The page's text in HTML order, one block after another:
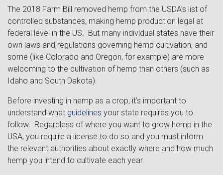
The 2018 Farm Bill removed hemp from the USDA’s list of
controlled substances, making hemp production legal at
federal level in the US. But many individual states have their
own laws and regulations governing hemp cultivation, and
some (like Colorado and Oregon, for example) are more
welcoming to the cultivation of hemp than others (such as
Idaho and South Dakota).
Before investing in hemp as a crop, it’s important to
understand what guidelines your state requires you to
follow. Regardless of where you want to grow hemp in the
USA, you require a license to do so and you must inform
the relevant authorities about exactly where and how much
hemp you intend to cultivate each year.